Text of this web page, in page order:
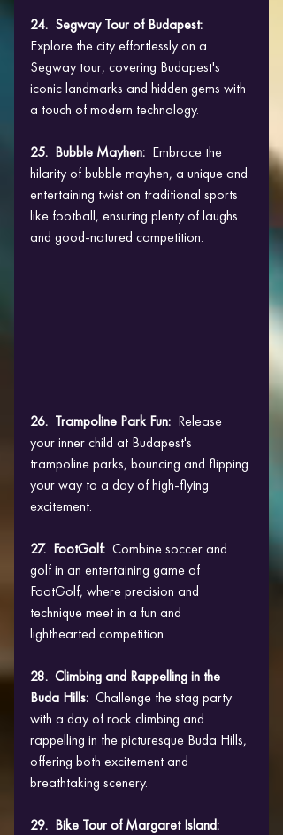
24.  Segway Tour of Budapest:
Explore the city effortlessly on a
Segway tour, covering Budapest's
iconic landmarks and hidden gems with
a touch of modern technology.
25.  Bubble Mayhen: Embrace the
hilarity of bubble mayhen, a unique and
entertaining twist on traditional sports
like football, ensuring plenty of laughs
and good-natured competition.
26.  Trampoline Park Fun:
  Release
your inner child at Budapest's
trampoline parks, bouncing and flipping
your way to a day of high-flying
excitement.
27.  FootGolf: Combine soccer and
golf in an entertaining game of
FootGolf, where precision and
technique meet in a fun and
lighthearted competition.
28.  Climbing and Rappelling in the
Buda Hills: Challenge the stag party
with a day of rock climbing and
rappelling in the picturesque Buda Hills,
offering both excitement and
breathtaking scenery.
29.  Bike Tour of Margaret Island: